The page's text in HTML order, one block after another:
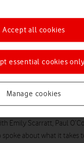
& Irish Lions app.
line-up for this
the official app
also explains the
Emily Scarratt, Paul
spoke about what it takes
Manage cookies
essential cookies only
Accept all cookies